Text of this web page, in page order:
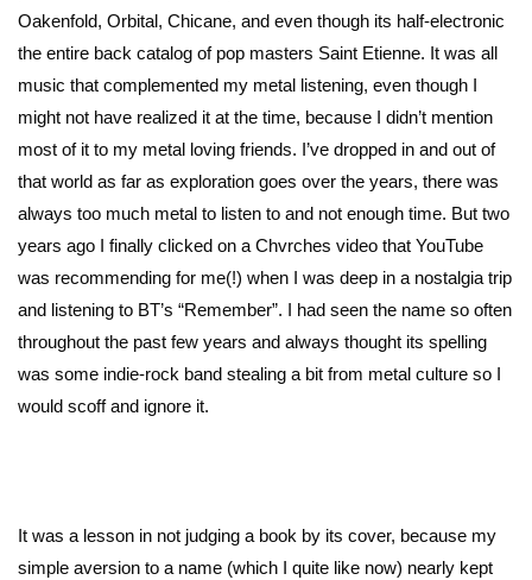
Oakenfold, Orbital, Chicane, and even though its half-electronic
the entire back catalog of pop masters Saint Etienne. It was all
music that complemented my metal listening, even though I
might not have realized it at the time, because I didn’t mention
most of it to my metal loving friends. I’ve dropped in and out of
that world as far as exploration goes over the years, there was
always too much metal to listen to and not enough time. But two
years ago I finally clicked on a Chvrches video that YouTube
was recommending for me(!) when I was deep in a nostalgia trip
and listening to BT’s “Remember”. I had seen the name so often
throughout the past few years and always thought its spelling
was some indie-rock band stealing a bit from metal culture so I
would scoff and ignore it.
It was a lesson in not judging a book by its cover, because my
simple aversion to a name (which I quite like now) nearly kept